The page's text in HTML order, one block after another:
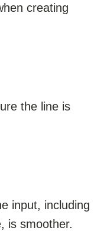
creating
the line is
input, including
is smoother.